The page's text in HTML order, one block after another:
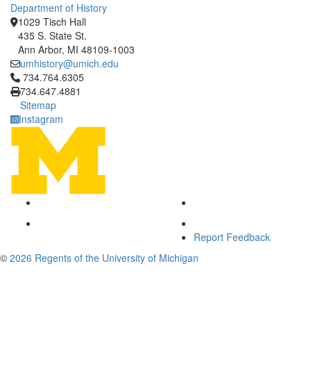
Department of History
1029 Tisch Hall
435 S. State St.
Ann Arbor, MI 48109-1003
umhistory@umich.edu
Click to call 734.764.6305
734.764.6305
734.647.4881
Sitemap
Instagram
Report Feedback
© 2026 Regents of the University of Michigan